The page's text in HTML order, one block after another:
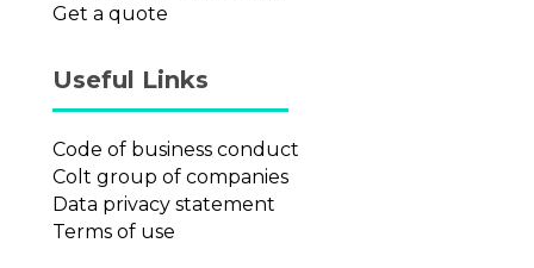
Get a quote
Useful Links
Code of business conduct
Colt group of companies
Data privacy statement
Terms of use